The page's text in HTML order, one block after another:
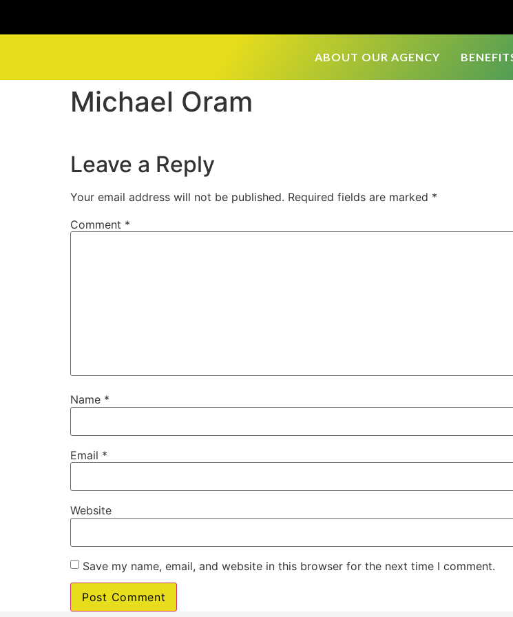
ABOUT OUR AGENCY
Michael Oram
Leave a Reply
Your email address will not be published. Required fields are marked *
Comment *
Name *
Email *
Website
Save my name, email, and website in this browser for the next time I comment.